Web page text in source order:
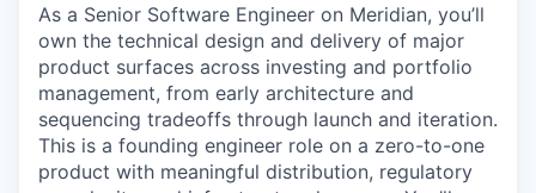
As a Senior Software Engineer on Meridian, you’ll
own the technical design and delivery of major
product surfaces across investing and portfolio
management, from early architecture and
sequencing tradeoffs through launch and iteration.
This is a founding engineer role on a zero-to-one
product with meaningful distribution, regulatory